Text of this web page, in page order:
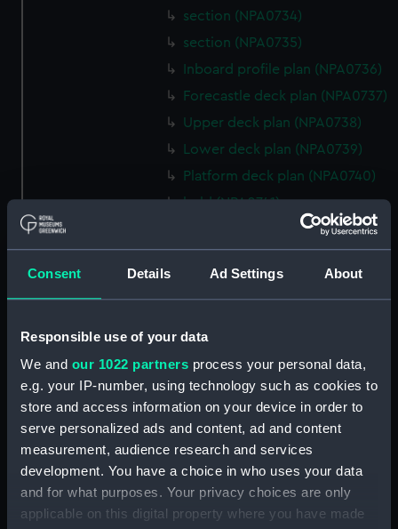
Consent Details Ad Settings About
Responsible use of your data
We and our 1022 partners process your personal data,
e.g. your IP-number, using technology such as cookies to
store and access information on your device in order to
serve personalized ads and content, ad and content
measurement, audience research and services
development. You have a choice in who uses your data
and for what purposes. Your privacy choices are only
applicable on this digital property where you have made
section (NPA0734)
section (NPA0735)
Inboard profile plan (NPA0736)
Forecastle deck plan (NPA0737)
Upper deck plan (NPA0738)
Lower deck plan (NPA0739)
Platform deck plan (NPA0740)
hold (NPA0741)
section (NPA0742)
rig (NPA0744)
Bridge deck plan (NPA0746)
Forecastle deck plan (NPA0747)
Upper deck plan (NPA0748)
Main deck plan (NPA0749)
Lower deck plan (NPA0750)
Platform deck plan (NPA0751)
hold (NPA0752)
Aft section plan (NPA0753)